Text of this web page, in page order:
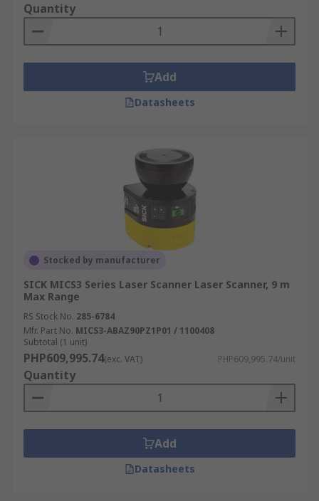
Quantity
Add
Datasheets
Stocked by manufacturer
SICK MICS3 Series Laser Scanner Laser Scanner, 9 m
Max Range
RS Stock No. 285-6784
Mfr. Part No. MICS3-ABAZ90PZ1P01 / 1100408
Subtotal (1 unit)
PHP609,995.74(exc. VAT) PHP609,995.74/unit
Quantity
Add
Datasheets